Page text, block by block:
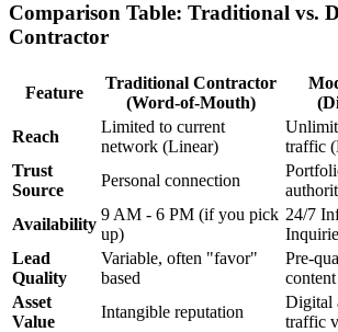
Comparison Table: Traditional vs.
Contractor
Feature
Traditional Contractor
(Word-of-Mouth)
Reach
Limited to current
network (Linear)
traffic
Trust
Source
Personal connection
Availability
9 AM - 6 PM (if you pick
up)
24/7
Lead
Quality
Variable, often "favor"
based
Pre-
content
Asset
Value
Intangible reputation
Digital
traffic